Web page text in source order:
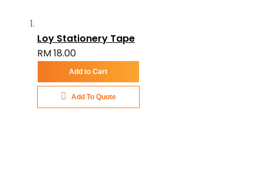
Loy Stationery Tape
RM 18.00
Add to Cart
Add To Quote